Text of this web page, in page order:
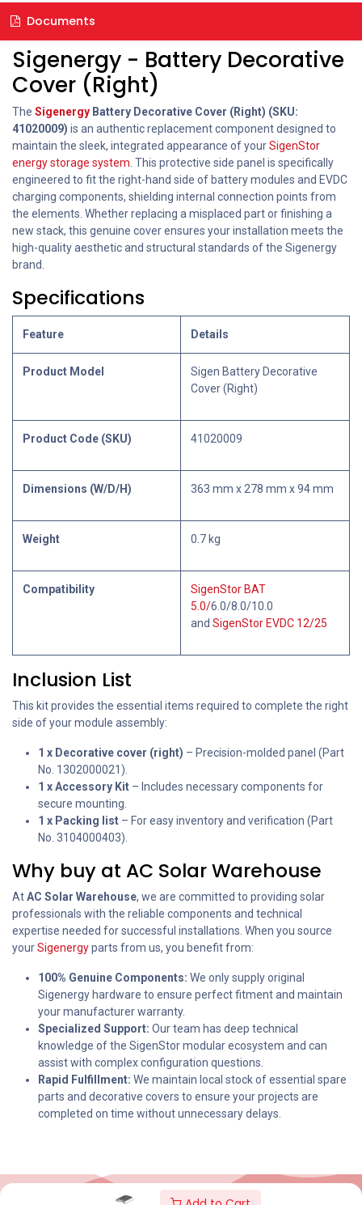
Documents
Sigenergy - Battery Decorative
Cover (Right)
The Sigenergy Battery Decorative Cover (Right) (SKU:
41020009) is an authentic replacement component designed to
maintain the sleek, integrated appearance of yourSigenStor
energy storage system . This protective side panel is specifically
engineered to fit the right-hand side of battery modules and EVDC
charging components, shielding internal connection points from
the elements. Whether replacing a misplaced part or finishing a
new stack, this genuine cover ensures your installation meets the
high-quality aesthetic and structural standards of the Sigenergy
brand.
Specifications
Feature Details
Product Model
Sigen Battery Decorative
Cover (Right)
Product Code (SKU) 41020009
Dimensions (W/D/H) 363 mm x 278 mm x 94 mm
Weight 0.7 kg
Compatibility
SigenStor BAT
5.0/6.0/8.0/10.0
and SigenStor EVDC 12/25
Inclusion List
This kit provides the essential items required to complete the right
side of your module assembly:
1 x Decorative cover (right) – Precision-molded panel (Part
No. 1302000021).
1 x Accessory Kit – Includes necessary components for
secure mounting.
1 x Packing list – For easy inventory and verification (Part
No. 3104000403).
Why buy at AC Solar Warehouse
AtAC Solar Warehouse, we are committed to providing solar
professionals with the reliable components and technical
expertise needed for successful installations. When you source
yourSigenergyparts from us, you benefit from:
100% Genuine Components: We only supply original
Sigenergy hardware to ensure perfect fitment and maintain
your manufacturer warranty.
Specialized Support: Our team has deep technical
knowledge of the SigenStor modular ecosystem and can
assist with complex configuration questions.
Rapid Fulfillment: We maintain local stock of essential spare
parts and decorative covers to ensure your projects are
completed on time without unnecessary delays.